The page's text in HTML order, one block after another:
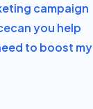
campaign
can you help
to boost my